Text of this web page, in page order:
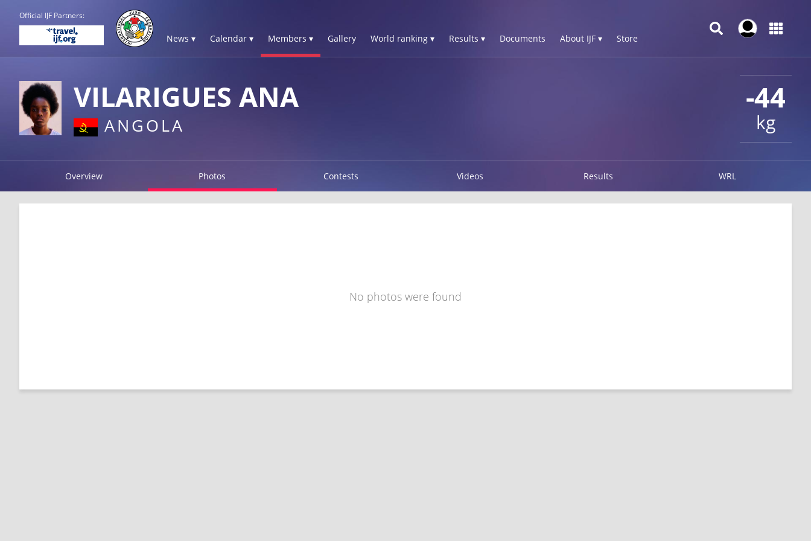
Official IJF Partners:
News ▾ Calendar ▾ Members ▾ Gallery World ranking ▾ Results ▾ Documents About IJF ▾ Store
-44
kg
VILARIGUES ANA
ANGOLA
Overview Photos Contests Videos Results WRL
No photos were found